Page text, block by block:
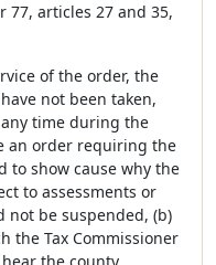
77, articles 27 and 35,
of the order, the
not been taken,
any time during the
an order requiring the
to show cause why the
to assessments or
not be suspended, (b)
the Tax Commissioner